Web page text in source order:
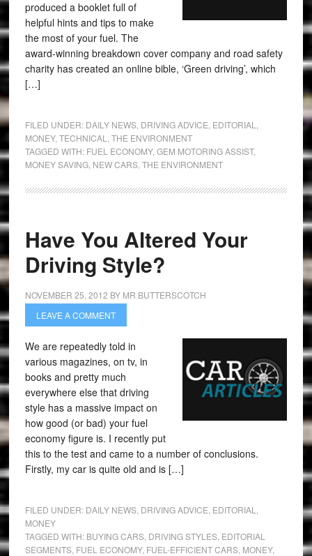
produced a booklet full of
helpful hints and tips to make
the most of your fuel. The
award-winning breakdown cover company and road safety
charity has created an online bible, ‘Green driving’, which
[…]
FILED UNDER: DAILY NEWS, DRIVING ADVICE EDITORIAL
MONEY, TECHNICAL
THE ENVIRONMENT
TAGGED WITH: FUEL ECONOMY, GEM MOTORING ASSIST,
MONEY SAVING, NEW CARS, THE ENVIRONMENT
Have You Altered Your
Driving Style?
NOVEMBER 25, 2012 BY MR BUTTERSCOTCH
LEAVE A COMMENT
We are repeatedly told in
various magazines, on tv, in
books and pretty much
everywhere else that driving
style has a massive impact on
how good (or bad) your fuel
economy figure is. I recently put
this to the test and came to a number of conclusions.
Firstly, my car is quite old and is […]
FILED UNDER: DAILY NEWS, DRIVING ADVICE EDITORIAL
MONEY
TAGGED WITH: BUYING CARS, DRIVING STYLES, EDITORIAL
SEGMENTS, FUEL ECONOMY, FUEL-EFFICIENT CARS, MONEY,